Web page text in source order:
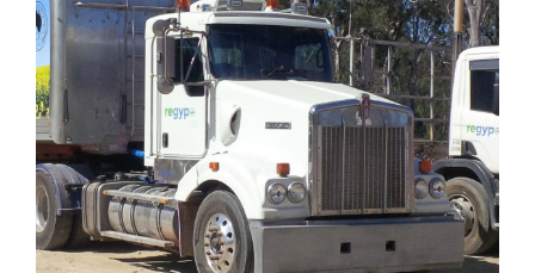
Image